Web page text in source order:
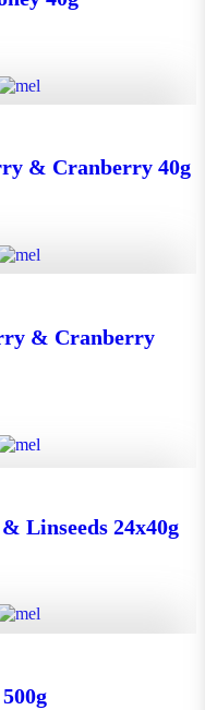
& Cranberry 40g
& Cranberry
24x40g
Linseeds 24x40g